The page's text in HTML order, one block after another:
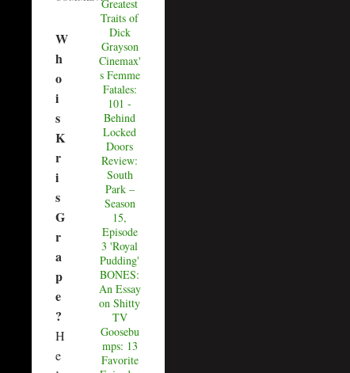
W
h
o
i
s
K
r
i
s
G
r
a
p
e
?
H
e
Greatest
Traits of
Dick
Grayson
Cinemax'
s Femme
Fatales:
101 -
Behind
Locked
Doors
Review:
South
Park –
Season
15,
Episode
3 'Royal
Pudding'
BONES:
An Essay
on Shitty
TV
Goosebu
mps: 13
Favorite